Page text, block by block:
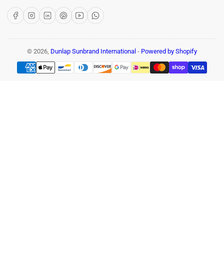
FacebookInstagram
LinkedInPinterest
YouTubeWhatsApp
© 2026, Dunlap Sunbrand International - Powered by Shopify
Payment
methods